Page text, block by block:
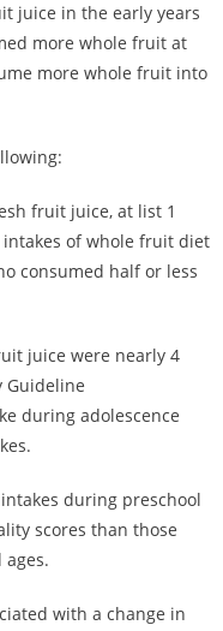
juice in the early years
more whole fruit at
more whole fruit into
fruit juice, at list 1
of whole fruit diet
consumed half or less
juice were nearly 4
Guideline
during adolescence
during preschool
scores than those
with a change in